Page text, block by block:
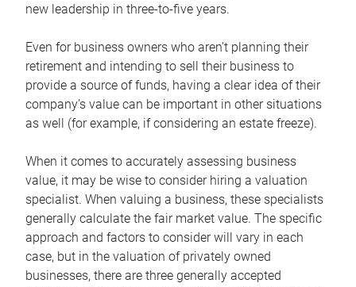
new leadership in three-to-five years.
Even for business owners who aren’t planning their
retirement and intending to sell their business to
provide a source of funds, having a clear idea of their
company’s value can be important in other situations
as well (for example, if considering an estate freeze).
When it comes to accurately assessing business
value, it may be wise to consider hiring a valuation
specialist. When valuing a business, these specialists
generally calculate the fair market value. The specific
approach and factors to consider will vary in each
case, but in the valuation of privately owned
businesses, there are three generally accepted